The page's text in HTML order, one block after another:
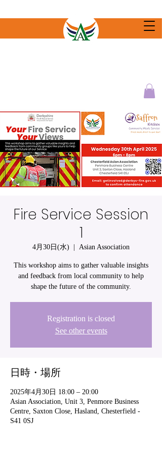
Fire Service Session
1
4月30日(水)
  |
Asian Association
This workshop aims to gather valuable insights
and feedback from local community to help
shape the future of the community.
Registration is closed
See other events
日時・場所
2025年4月30日 18:00 – 20:00
Asian Association, Unit 3, Penmore Business
Centre, Saxton Close, Hasland, Chesterfield -
S41 0SJ